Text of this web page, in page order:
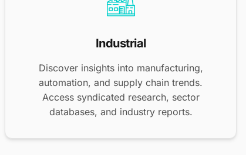
Industrial
Discover insights into manufacturing,
automation, and supply chain trends.
Access syndicated research, sector
databases, and industry reports.